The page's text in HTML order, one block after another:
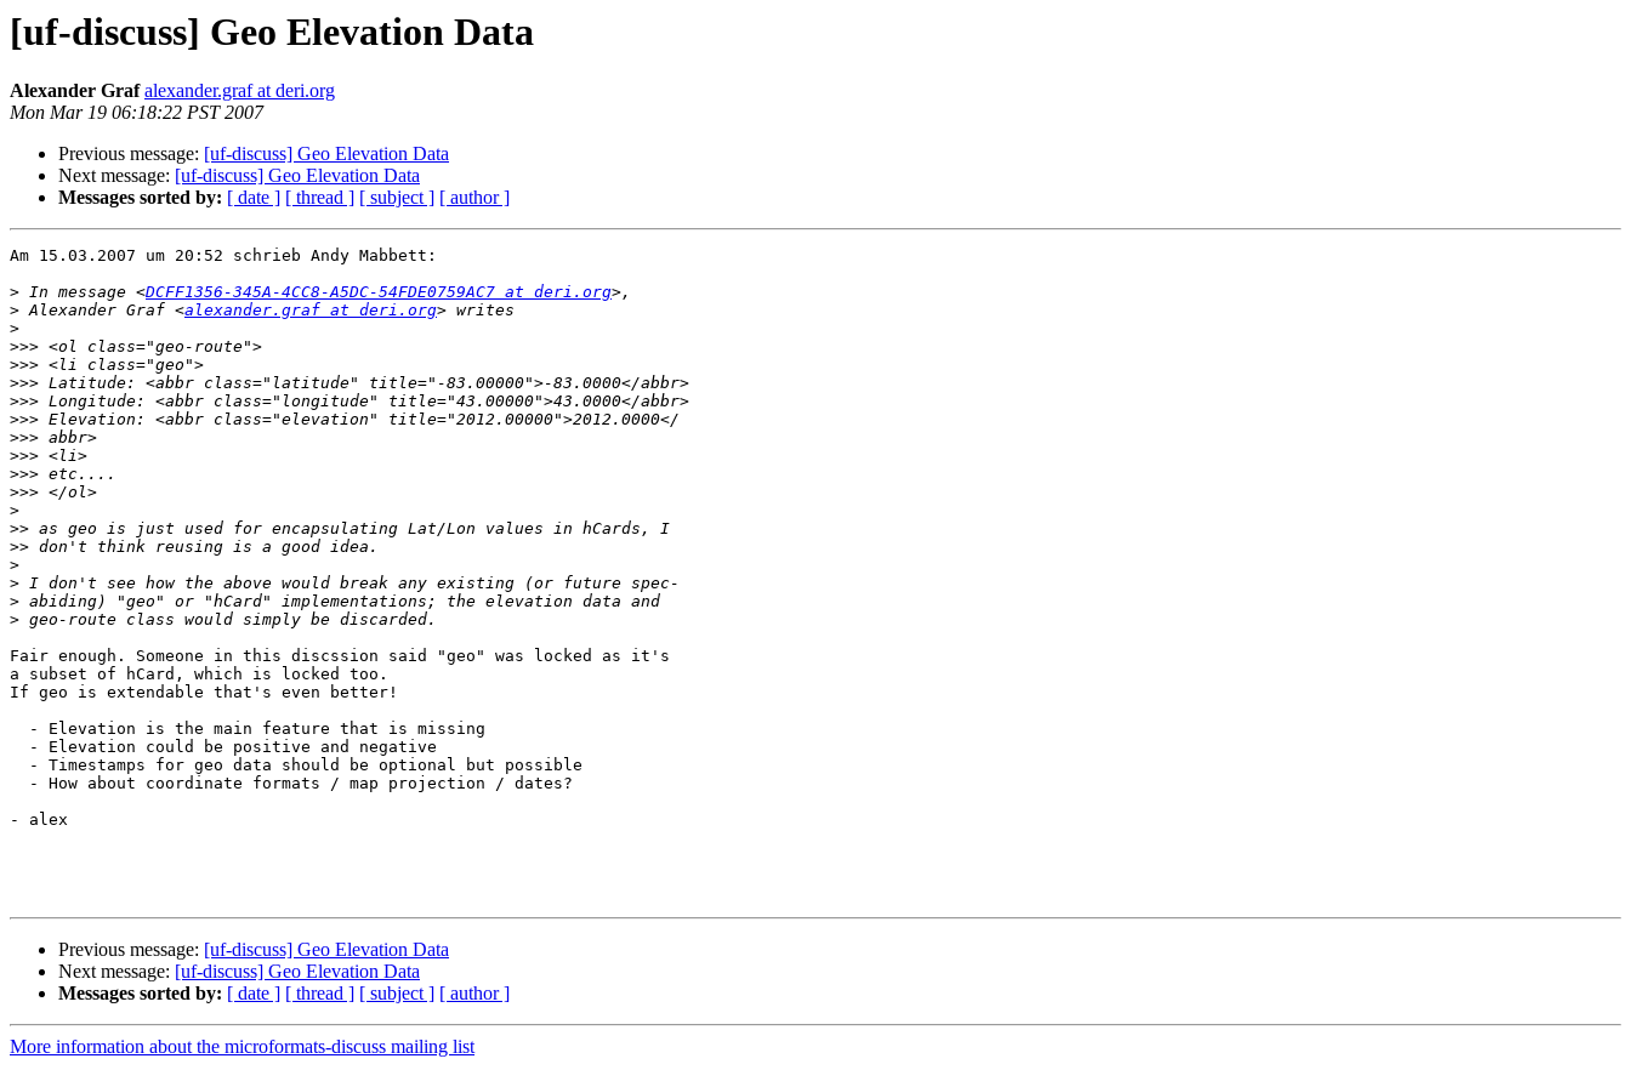
[uf-discuss] Geo Elevation Data
Alexander Graf alexander.graf at deri.org
Mon Mar 19 06:18:22 PST 2007
Previous message: [uf-discuss] Geo Elevation Data
Next message: [uf-discuss] Geo Elevation Data
Messages sorted by: [ date ] [ thread ] [ subject ] [ author ]
Am 15.03.2007 um 20:52 schrieb Andy Mabbett:
> In message <DCFF1356-345A-4CC8-A5DC-54FDE0759AC7 at deri.org
> Alexander Graf <alexander.graf at deri.org
>
>>>
>>>
>>>
>>>
>>>
>>>
>>>
>>>
>>>
>
>>
>>
>
>
>
>
Fair enough. Someone in this discssion said "geo" was locked as it's
a subset of hCard, which is locked too.
If geo is extendable that's even better!
  - Elevation is the main feature that is missing
  - Elevation could be positive and negative
  - Timestamps for geo data should be optional but possible
  - How about coordinate formats / map projection / dates?
- alex
Previous message: [uf-discuss] Geo Elevation Data
Next message: [uf-discuss] Geo Elevation Data
Messages sorted by: [ date ] [ thread ] [ subject ] [ author ]
More information about the microformats-discuss mailing list